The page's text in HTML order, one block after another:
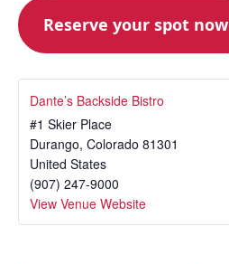
Reserve your spot now
Dante’s Backside Bistro
#1 Skier Place
Durango, Colorado 81301
United States
(907) 247-9000
View Venue Website